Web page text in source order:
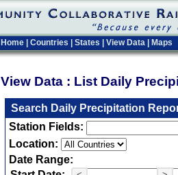
Home Countries States View Data Maps
View Data : List Daily
Search Daily Precipitation
Station Fields:
Location:
Date Range: